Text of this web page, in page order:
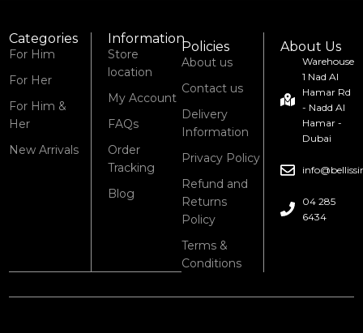
Categories
For Him
For Her
For Him &
Her
New Arrivals
Information
Store
location
My Account
FAQs
Order
Tracking
Blog
Policies
About us
Contact us
Delivery
Information
Privacy Policy
Refund and
Returns
Policy
Terms &
Conditions
About Us
Warehouse
1 Nad Al
Hamar Rd
- Nadd Al
Hamar -
Dubai
04 285
6434